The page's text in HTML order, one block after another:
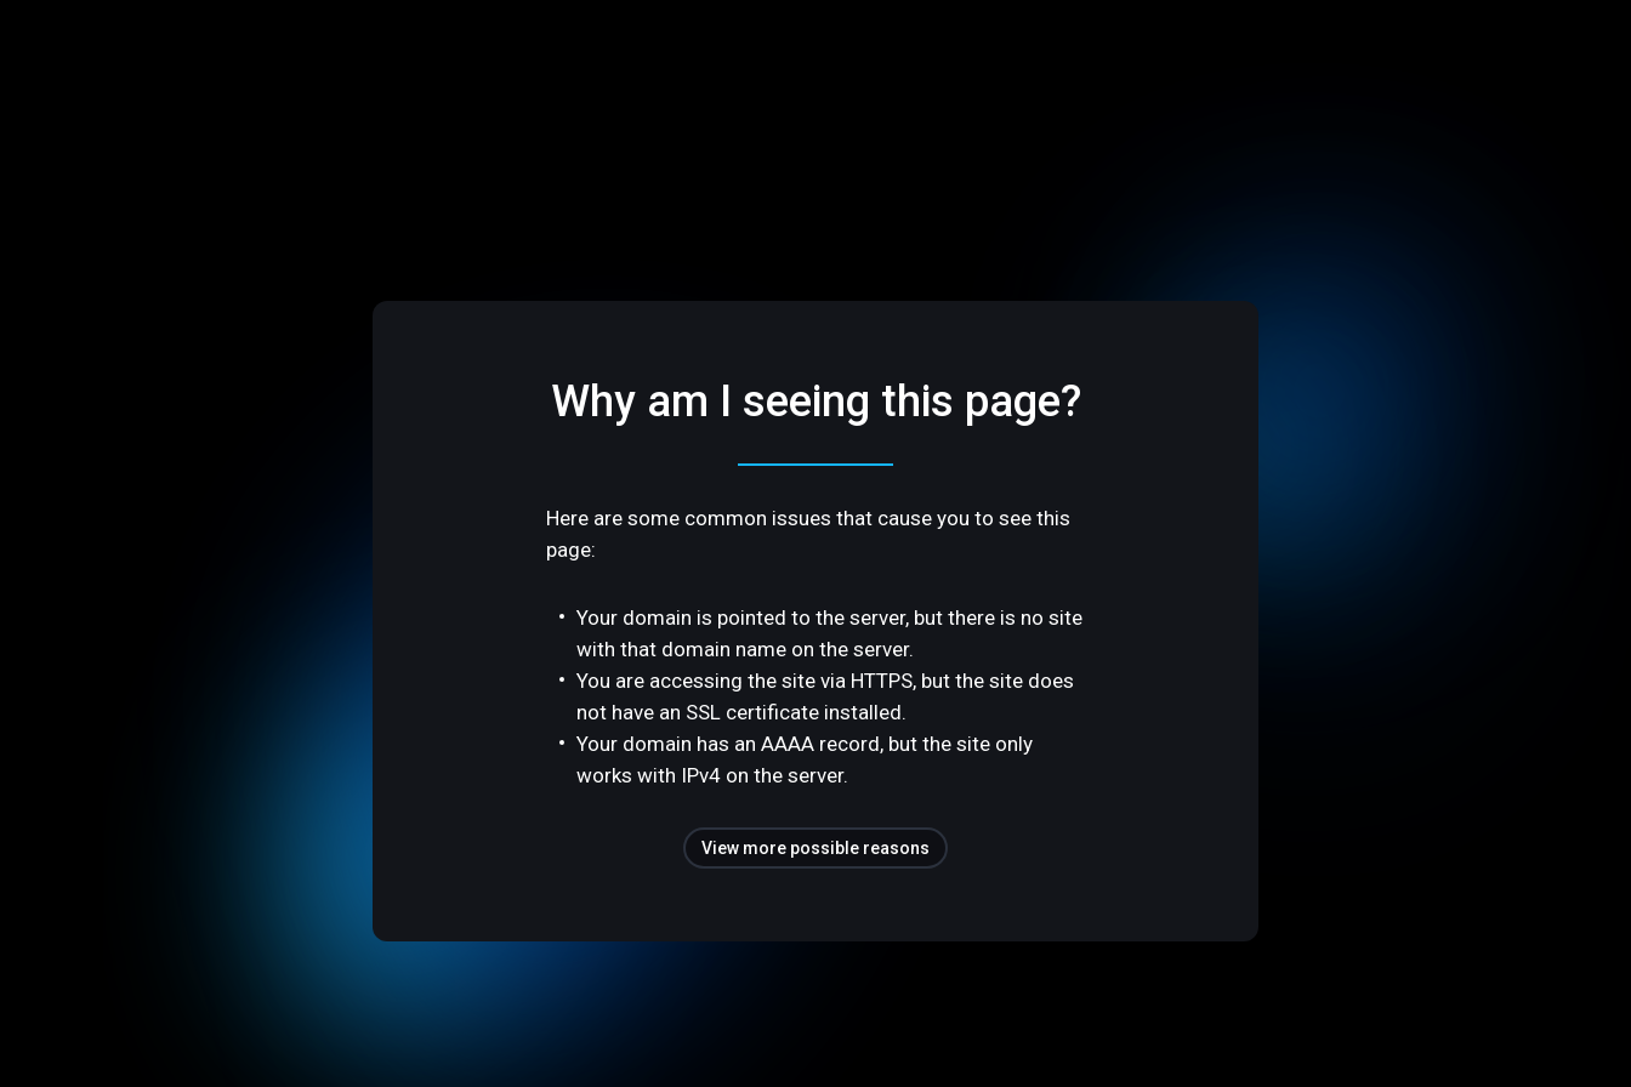
Why am I seeing this page?
Here are some common issues that cause you to see this
page:
Your domain is pointed to the server, but there is no site
with that domain name on the server.
You are accessing the site via HTTPS, but the site does
not have an SSL certificate installed.
Your domain has an AAAA record, but the site only
works with IPv4 on the server.
View more possible reasons